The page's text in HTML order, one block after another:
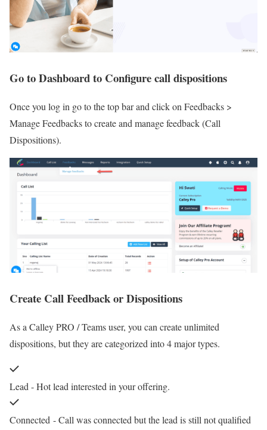
Go to Dashboard to Configure call dispositions
Once you log in go to the top bar and click on Feedbacks >
Manage Feedbacks to create and manage feedback (Call
Dispositions).
Create Call Feedback or Dispositions
As a Calley PRO / Teams user, you can create unlimited
dispositions, but they are categorized into 4 major types.
Lead - Hot lead interested in your offering.
Connected - Call was connected but the lead is still not qualified